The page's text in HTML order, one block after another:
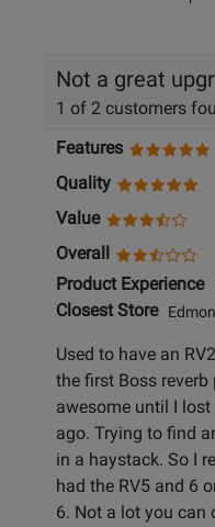
Not a great
1 of 2 customers
Features
Quality
Value
Overall
Product Experience
Closest Store
Used to have an
the first Boss
awesome until I
ago. Trying to find
in a haystack. So I
had the RV5 and 6
6. Not a lot you can